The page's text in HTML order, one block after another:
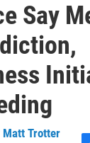
Say
Matt Trotter